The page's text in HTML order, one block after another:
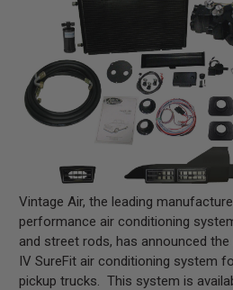
Vintage Air, the leading
performance air conditioning
and street rods, has announced
IV SureFit air conditioning system
pickup trucks. This system is